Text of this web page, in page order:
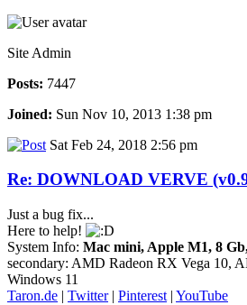
Site Admin
Posts: 7447
Joined: Sun Nov 10, 2013 1:38 pm
Sat Feb 24, 2018 2:56 pm
Re: DOWNLOAD VERVE
Just a bug fix...
Here to help!
System Info: Mac mini, Apple M1, 8
secondary: AMD Radeon RX Vega 10,
Windows 11
Taron.de | Twitter| Pinterest | YouTube